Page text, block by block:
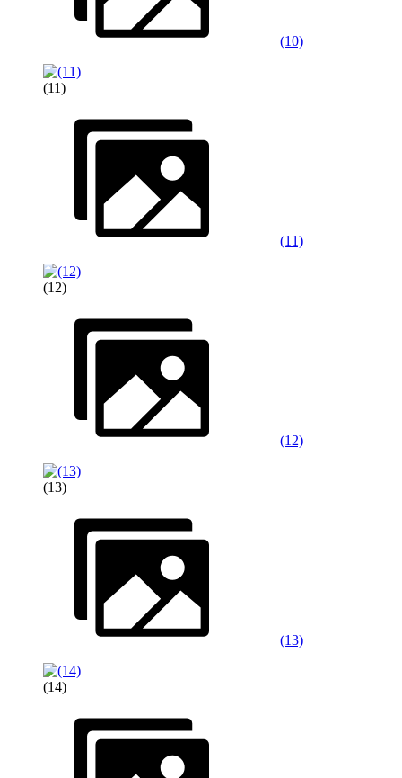
(10)
(11)
(11)
(12)
(12)
(13)
(13)
(14)